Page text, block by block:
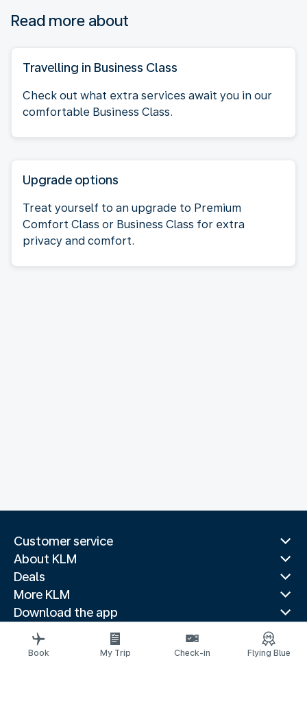
Read more about
Travelling in Business Class
Check out what extra services await you in our
comfortable Business Class.
Upgrade options
Treat yourself to an upgrade to Premium
Comfort Class or Business Class for extra
privacy and comfort.
Customer service
About KLM
Deals
More KLM
Download the app
Related websites
Travel guides
Book My Trip Check-in Flying Blue